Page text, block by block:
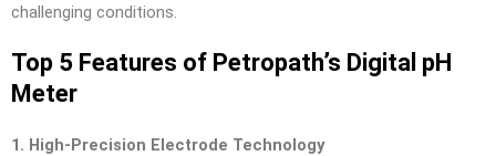
challenging conditions.
Top 5 Features of Petropath’s Digital pH
Meter
1. High-Precision Electrode Technology